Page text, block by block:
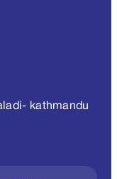
kathmandu